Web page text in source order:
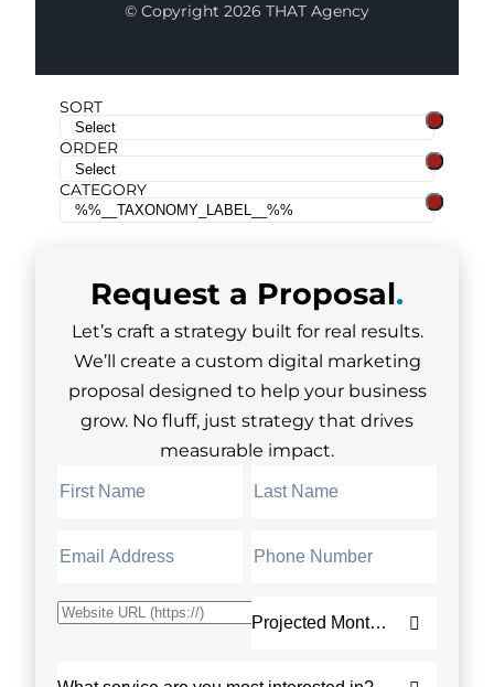
© Copyright 2026 THAT Agency
SORT
ORDER
CATEGORY
Request a Proposal.
Let’s craft a strategy built for real results.
We’ll create a custom digital marketing
proposal designed to help your business
grow. No fluff, just strategy that drives
measurable impact.